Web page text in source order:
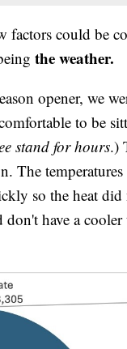
factors could be
the weather.
opener, we
to be
stand for hours.)
The temperatures
so the heat
have a